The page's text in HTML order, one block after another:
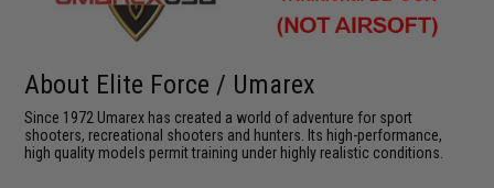
About Elite Force / Umarex
Since 1972 Umarex has created a world of adventure for sport
shooters, recreational shooters and hunters. Its high-performance,
high quality models permit training under highly realistic conditions.